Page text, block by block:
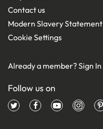
Contact us
Modern Slavery Statement
Cookie Settings
Already a member?Sign In
Follow us on